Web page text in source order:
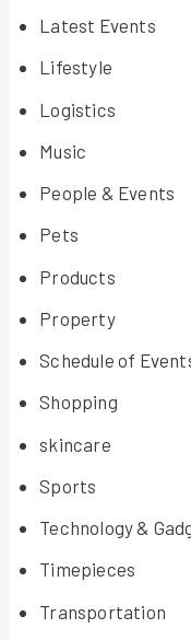
Latest Events
Lifestyle
Logistics
Music
People & Events
Pets
Products
Property
Schedule of
Shopping
skincare
Sports
Technology &
Timepieces
Transportation